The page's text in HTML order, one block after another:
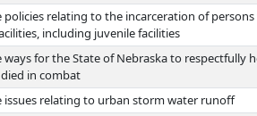
relating to the incarceration of
including juvenile facilities
for the State of Nebraska to respectfully
in combat
relating to urban storm water runoff